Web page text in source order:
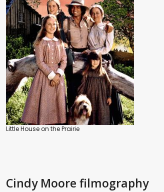
Little House on the Prairie
Cindy Moore filmography